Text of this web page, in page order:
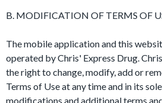
B. MODIFICATION OF TERMS OF
The mobile application and this
operated by Chris' Express Drug.
the right to change, modify, add or
Terms of Use at any time and in its
modifications and additional terms